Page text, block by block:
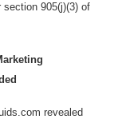
section 905(j)(3) of
revealed